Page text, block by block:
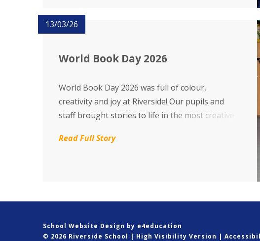
13/03/26
World Book Day 2026
World Book Day 2026 was full of colour,
creativity and joy at Riverside! Our pupils and
staff brought stories to life in the most creative
helped make the day so special – what a
Read Full Story
School Website Design by e4education
© 2026 Riverside School | High Visibility Version |